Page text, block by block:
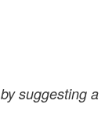
by suggesting a